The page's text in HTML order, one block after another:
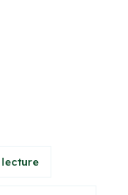
lecture